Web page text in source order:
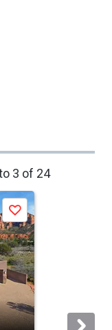
3 of 24
Save